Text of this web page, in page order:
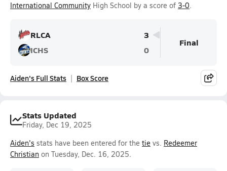
International Community High School by a score of 3-0.
RLCA
3
ICHS
0
Final
Aiden's Full Stats Box Score
Stats Updated
Friday, Dec 19, 2025
Aiden's stats have been entered for the tie vs. Redeemer
Christian on Tuesday, Dec. 16, 2025.